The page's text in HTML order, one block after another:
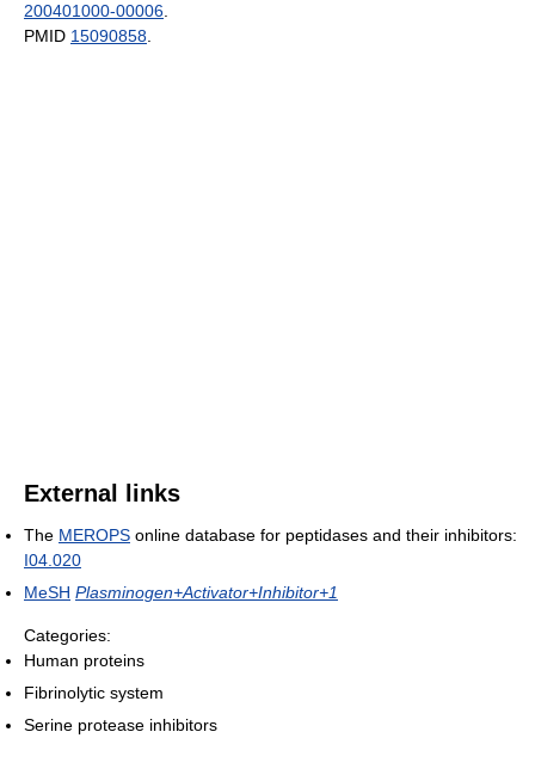
200401000-00006.
PMID 15090858.
External links
The MEROPS online database for peptidases and their inhibitors:
I04.020
MeSH Plasminogen+Activator+Inhibitor+1
Categories:
Human proteins
Fibrinolytic system
Serine protease inhibitors